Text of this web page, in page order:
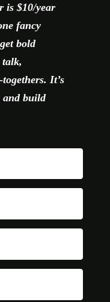
is $10/year
fancy
bold
talk,
It’s
and build